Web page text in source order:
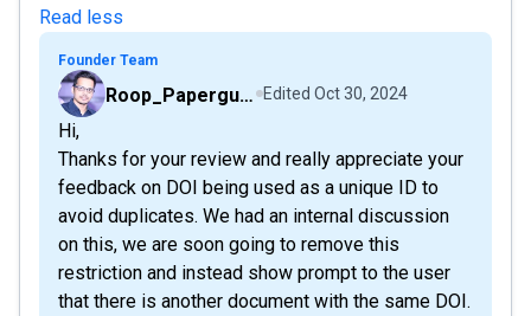
Read less
Founder Team
Roop_Paperguide Edited Oct 30, 2024
Hi,
Thanks for your review and really appreciate your
feedback on DOI being used as a unique ID to
avoid duplicates. We had an internal discussion
on this, we are soon going to remove this
restriction and instead show prompt to the user
that there is another document with the same DOI.